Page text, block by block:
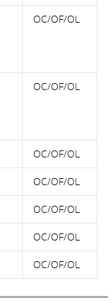
OC/OF/OL
OC/OF/OL
OC/OF/OL
OC/OF/OL
OC/OF/OL
OC/OF/OL
OC/OF/OL